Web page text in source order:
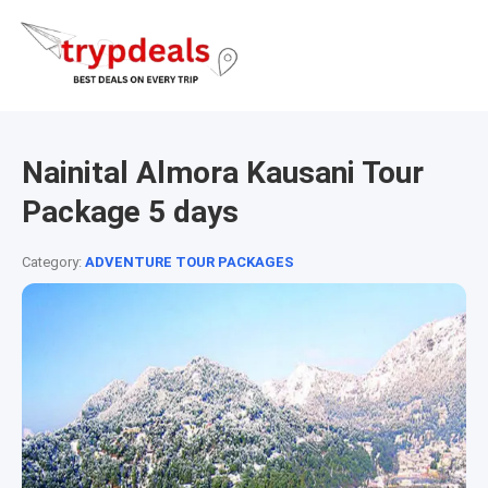
Nainital Almora Kausani Tour
Package 5 days
Category: ADVENTURE TOUR PACKAGES